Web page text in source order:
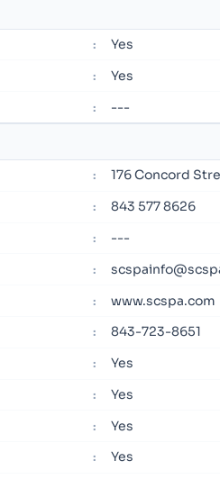
: Yes
: Yes
: ---
: 176 Concord
: 843 577 8626
: ---
:
: www.scspa.com
: 843-723-8651
: Yes
: Yes
: Yes
: Yes